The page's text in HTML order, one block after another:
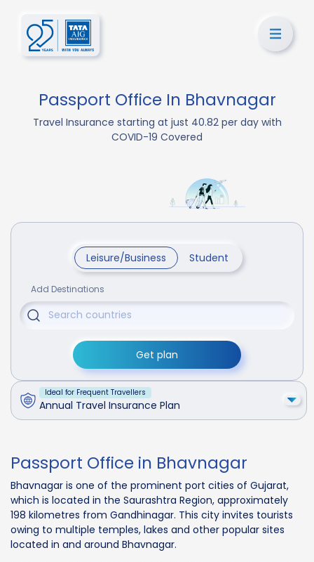
Passport Office In Bhavnagar
Travel Insurance starting at just 40.82 per day with
COVID-19 Covered
Leisure/Business Student
Add Destinations
Get plan
Ideal for Frequent Travellers
Annual Travel Insurance Plan
Passport Office in Bhavnagar
Bhavnagar is one of the prominent port cities of Gujarat,
which is located in the Saurashtra Region, approximately
198 kilometres from Gandhinagar. This city invites tourists
owing to multiple temples, lakes and other popular sites
located in and around Bhavnagar.